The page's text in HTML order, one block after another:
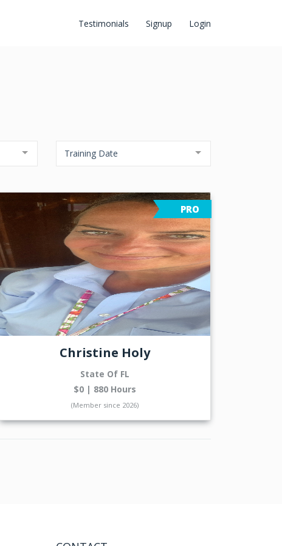
Testimonials Signup Login
Training Date
PRO
Christine Holy
State Of FL
$0 | 880 Hours
(Member since 2026)